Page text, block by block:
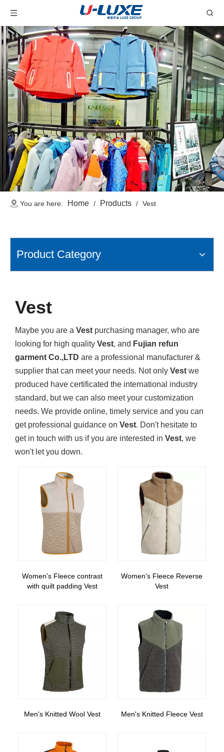
You are here: Home / Products / Vest
Product Category
Vest
Maybe you are a Vest purchasing manager, who are
looking for high quality Vest, and Fujian refun
garment Co.,LTD are a professional manufacturer &
supplier that can meet your needs. Not only Vest we
produced have certificated the international industry
standard, but we can also meet your customization
needs. We provide online, timely service and you can
get professional guidance on Vest. Don't hesitate to
get in touch with us if you are interested in Vest, we
won't let you down.
Women's Fleece contrast
with quilt padding Vest
Women's Fleece Reverse
Vest
Men's Knitted Wool Vest Men's Knitted Fleece Vest